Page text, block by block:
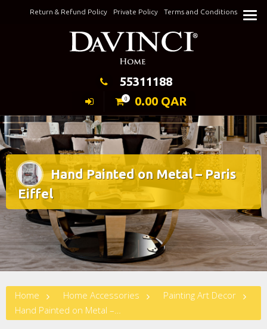
Return & Refund Policy Private Policy Terms and Conditions
Keeping Elegance
55311188
0 0.00 QAR
Hand Painted on Metal – Paris
Eiffel
Home Home Accessories
Painting Art Decor
Hand Painted on Metal – Paris Eiffel